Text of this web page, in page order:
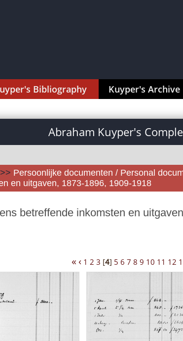
Bibliography Kuyper's Archive
Abraham Kuyper's
>> Persoonlijke documenten / Personal
en uitgaven, 1873-1896, 1909-1918
betreffende inkomsten en
« ‹ 1 2 3 [4] 5 6 7 8 9 10 11 12